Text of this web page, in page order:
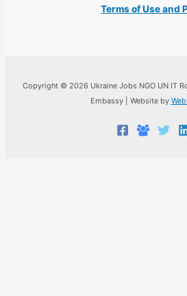
Terms of Use and
Copyright © 2026 Ukraine Jobs NGO UN IT
Embassy | Website by